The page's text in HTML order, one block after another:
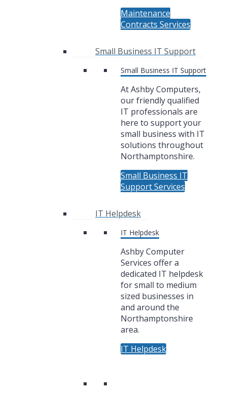
Maintenance
Contracts Services
Small Business IT Support
Small Business IT Support
At Ashby Computers,
our friendly qualified
IT professionals are
here to support your
small business with IT
solutions throughout
Northamptonshire.
Small Business IT
Support Services
IT Helpdesk
IT Helpdesk
Ashby Computer
Services offer a
dedicated IT helpdesk
for small to medium
sized businesses in
and around the
Northamptonshire
area.
IT Helpdesk